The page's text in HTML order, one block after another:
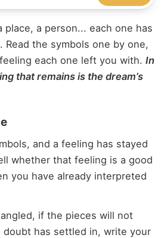
place, a person... each one has
the symbols one by one,
each one left you with. In
that remains is the dream’s
and a feeling has stayed
whether that feeling is a good
you have already interpreted
if the pieces will not
has settled in, write your